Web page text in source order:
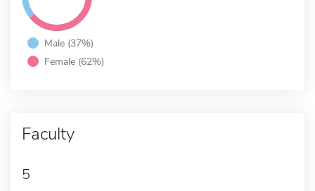
Male (37%)
Female (62%)
Faculty
5